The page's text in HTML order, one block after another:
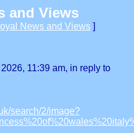
and Views
News and Views ]
11:39 am, in reply to
search/2/image?